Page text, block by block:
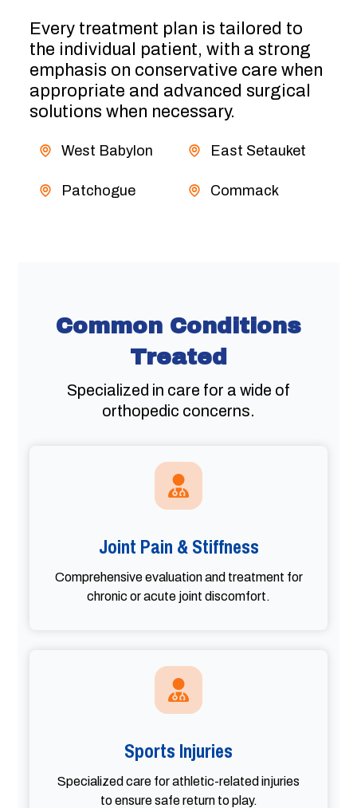
Every treatment plan is tailored to
the individual patient, with a strong
emphasis on conservative care when
appropriate and advanced surgical
solutions when necessary.
West Babylon East Setauket
Patchogue Commack
Common Conditions
Treated
Specialized in care for a wide of
orthopedic concerns.
Joint Pain & Stiffness
Comprehensive evaluation and treatment for
chronic or acute joint discomfort.
Sports Injuries
Specialized care for athletic-related injuries
to ensure safe return to play.